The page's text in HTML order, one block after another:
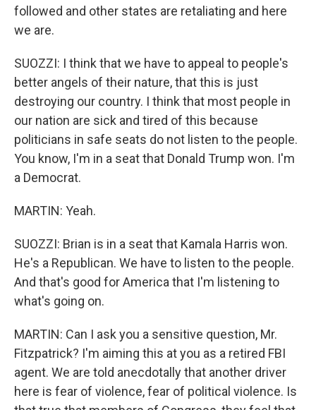
followed and other states are retaliating and here
we are.
SUOZZI: I think that we have to appeal to people's
better angels of their nature, that this is just
destroying our country. I think that most people in
our nation are sick and tired of this because
politicians in safe seats do not listen to the people.
You know, I'm in a seat that Donald Trump won. I'm
a Democrat.
MARTIN: Yeah.
SUOZZI: Brian is in a seat that Kamala Harris won.
He's a Republican. We have to listen to the people.
And that's good for America that I'm listening to
what's going on.
MARTIN: Can I ask you a sensitive question, Mr.
Fitzpatrick? I'm aiming this at you as a retired FBI
agent. We are told anecdotally that another driver
here is fear of violence, fear of political violence. Is